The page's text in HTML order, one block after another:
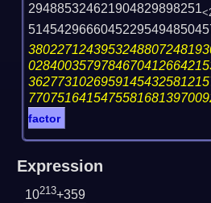
294885324621904829898251
factor
Expression
10213+359